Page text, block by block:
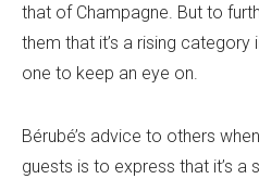
that of Champagne. But to
them that it’s a rising category
one to keep an eye on.
Bérubé’s advice to others
guests is to express that it’s a